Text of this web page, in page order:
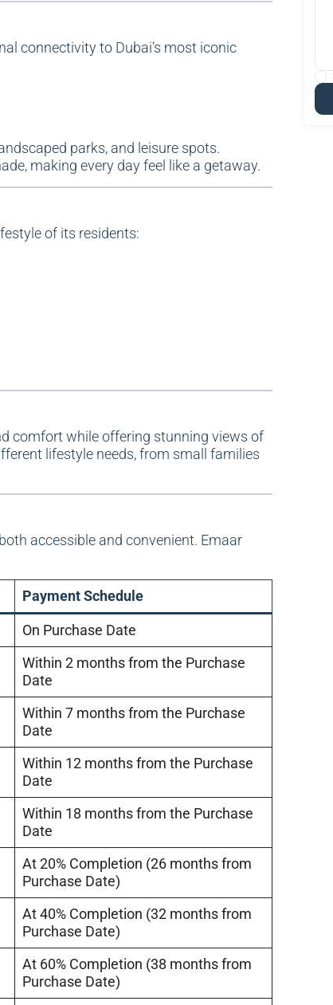
connectivity to Dubai’s most iconic
parks, and leisure spots.
making every day feel like a getaway.
of its residents:
comfort while offering stunning views of
lifestyle needs, from small families
accessible and convenient. Emaar
Payment Schedule
On Purchase Date
Within 2 months from the Purchase
Date
Within 7 months from the Purchase
Date
Within 12 months from the Purchase
Date
Within 18 months from the Purchase
Date
At 20% Completion (26 months from
Purchase Date)
At 40% Completion (32 months from
Purchase Date)
At 60% Completion (38 months from
Purchase Date)